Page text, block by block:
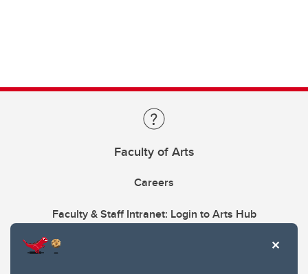
Faculty of Arts
Careers
Faculty & Staff Intranet: Login to Arts Hub